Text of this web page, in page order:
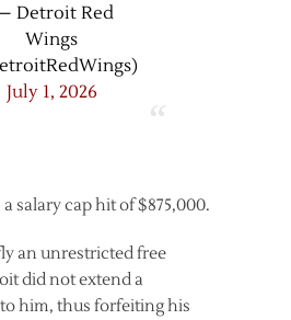
Detroit Red
Wings
July 1, 2026
salary cap hit of $875,000.
an unrestricted free
did not extend a
him, thus forfeiting his